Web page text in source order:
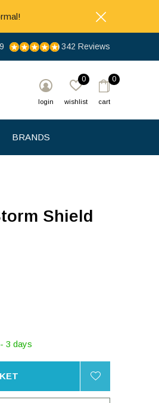
BRANDS
login wishlist
0
cart
0
342 Reviews
Shield
3 days